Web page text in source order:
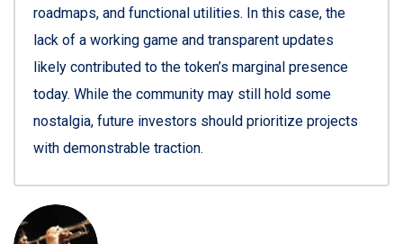
roadmaps, and functional utilities. In this case, the
lack of a working game and transparent updates
likely contributed to the token’s marginal presence
today. While the community may still hold some
nostalgia, future investors should prioritize projects
with demonstrable traction.